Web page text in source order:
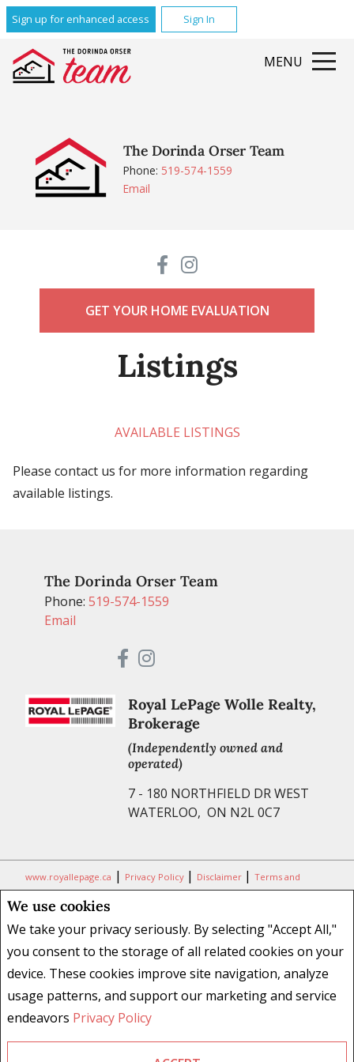
We use cookies
We take your privacy seriously. By selecting "Accept All,"
you consent to the storage of all related cookies on your
device. These cookies improve site navigation, analyze
usage patterns, and support our marketing and service
endeavors Privacy Policy
Sign up for enhanced access Sign In
MENU
The Dorinda Orser Team
Phone: 519-574-1559
Email
GET YOUR HOME EVALUATION
Listings
AVAILABLE LISTINGS
Please contact us for more information regarding
available listings.
The Dorinda Orser Team
Phone: 519-574-1559
Email
Royal LePage Wolle Realty,
Brokerage
(Independently owned and
operated)
7 - 180 NORTHFIELD DR WEST
WATERLOO, ON N2L 0C7
www.royallepage.ca | Privacy Policy | Disclaimer | Terms and
Conditions
All information displayed is believed to be accurate, but is not
guaranteed and should be independently verified. No warranties or
representations of any kind are made with respect to the accuracy of
such information. Not intended to solicit buyers or sellers, landlords
or tenants currently under contract. The trademarks REALTOR®,
REALTORS® and the REALTOR® logo are controlled by The Canadian
Real Estate Association (CREA) and identify real estate professionals
who are members of CREA.